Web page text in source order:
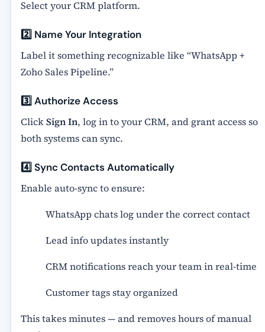
Select your CRM platform.
2️⃣ Name Your Integration
Label it something recognizable like “WhatsApp +
Zoho Sales Pipeline.”
3️⃣ Authorize Access
ClickSign In, log in to your CRM, and grant access so
both systems can sync.
4️⃣ Sync Contacts Automatically
Enable auto-sync to ensure:
WhatsApp chats log under the correct contact
Lead info updates instantly
CRM notifications reach your team in real-time
Customer tags stay organized
This takes minutes — and removes hours of manual